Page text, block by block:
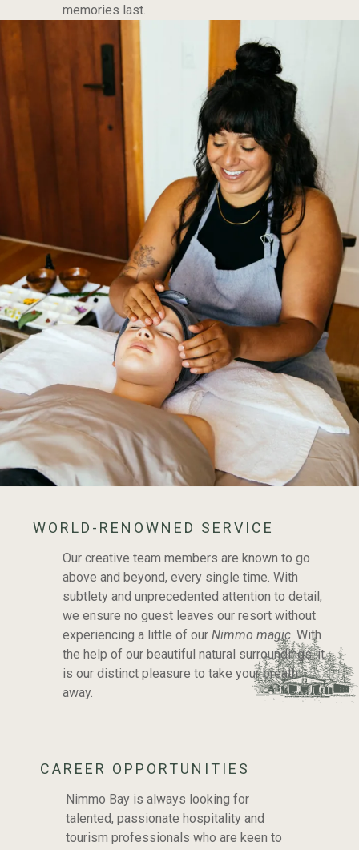
OUR TEAM AND CAREERS
memories last.
WORLD-RENOWNED SERVICE
Our creative team members are known to go
above and beyond, every single time. With
subtlety and unprecedented attention to detail,
we ensure no guest leaves our resort without
experiencing a little of our Nimmo magic. With
the help of our beautiful natural surroundings, it
is our distinct pleasure to take your breath
away.
CAREER OPPORTUNITIES
Nimmo Bay is always looking for
talented, passionate hospitality and
tourism professionals who are keen to